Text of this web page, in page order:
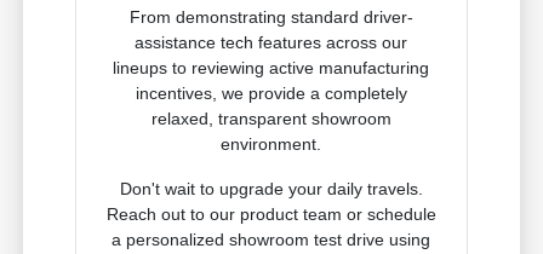
From demonstrating standard driver-
assistance tech features across our
lineups to reviewing active manufacturing
incentives, we provide a completely
relaxed, transparent showroom
environment.
Don't wait to upgrade your daily travels.
Reach out to our product team or schedule
a personalized showroom test drive using